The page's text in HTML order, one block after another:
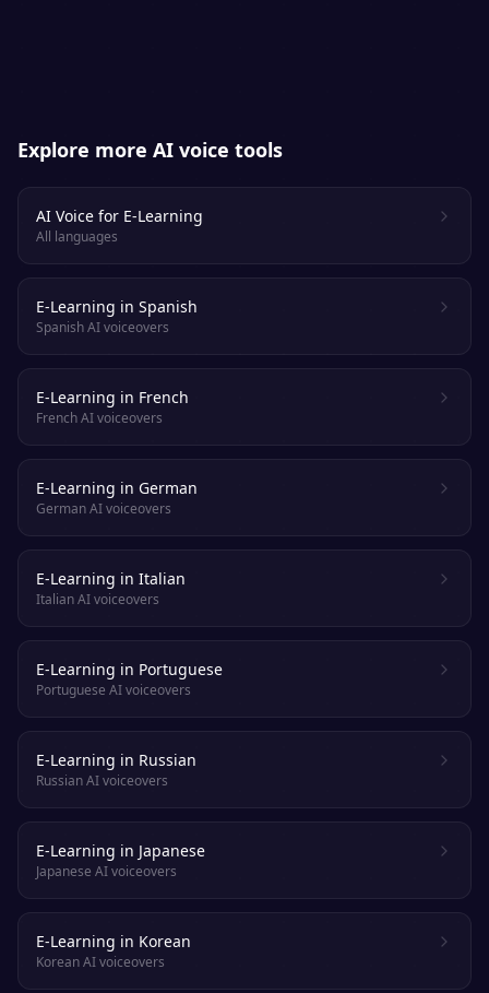
Explore more AI voice tools
AI Voice for E-Learning
All languages
E-Learning in Spanish
Spanish AI voiceovers
E-Learning in French
French AI voiceovers
E-Learning in German
German AI voiceovers
E-Learning in Italian
Italian AI voiceovers
E-Learning in Portuguese
Portuguese AI voiceovers
E-Learning in Russian
Russian AI voiceovers
E-Learning in Japanese
Japanese AI voiceovers
E-Learning in Korean
Korean AI voiceovers